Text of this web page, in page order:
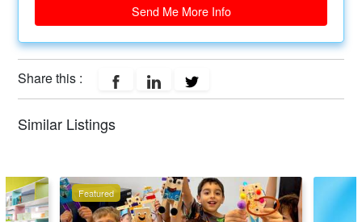
Send Me More Info
Share this :
Similar Listings
Featured